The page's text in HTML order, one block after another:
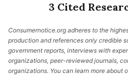
3 Cited
Consumernotice.org adheres to the
production and references only credible
government reports, interviews with
organizations, peer-reviewed journals,
organizations. You can learn more about